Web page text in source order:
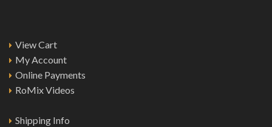
View Cart
My Account
Online Payments
RoMix Videos
Shipping Info